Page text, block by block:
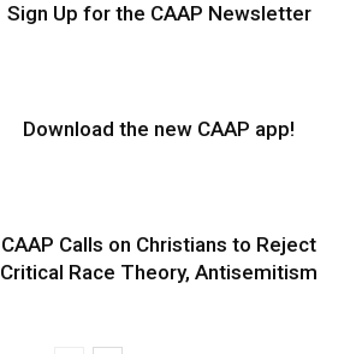
Sign Up for the CAAP Newsletter
Download the new CAAP app!
CAAP Calls on Christians to Reject
Critical Race Theory, Antisemitism